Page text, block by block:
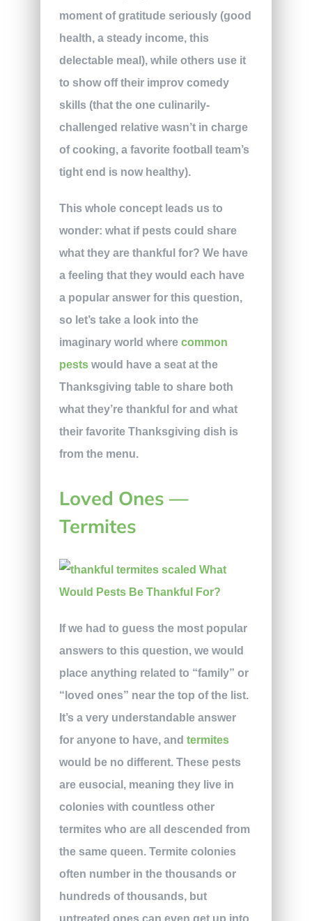
moment of gratitude seriously (good
health, a steady income, this
delectable meal), while others use it
to show off their improv comedy
skills (that the one culinarily-
challenged relative wasn’t in charge
of cooking, a favorite football team’s
tight end is now healthy).
This whole concept leads us to
wonder: what if pests could share
what they are thankful for? We have
a feeling that they would each have
a popular answer for this question,
so let’s take a look into the
imaginary world where common
pestswould have a seat at the
Thanksgiving table to share both
what they’re thankful for and what
their favorite Thanksgiving dish is
from the menu.
Loved Ones —
Termites
If we had to guess the most popular
answers to this question, we would
place anything related to “family” or
“loved ones” near the top of the list.
It’s a very understandable answer
for anyone to have, and termites
would be no different. These pests
are eusocial, meaning they live in
colonies with countless other
termites who are all descended from
the same queen. Termite colonies
often number in the thousands or
hundreds of thousands, but